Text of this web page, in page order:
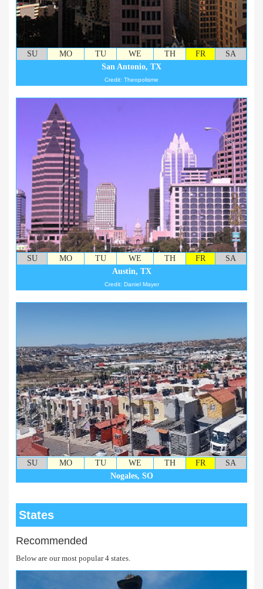
SU MO TU WE TH FR
SA
San Antonio, TX
Credit: Theopolisme
SU MO TU WE TH FR
SA
Austin, TX
Credit: Daniel Mayer
SU MO TU WE TH FR
SA
Nogales, SO
States
Recommended
Below are our most popular 4 states.